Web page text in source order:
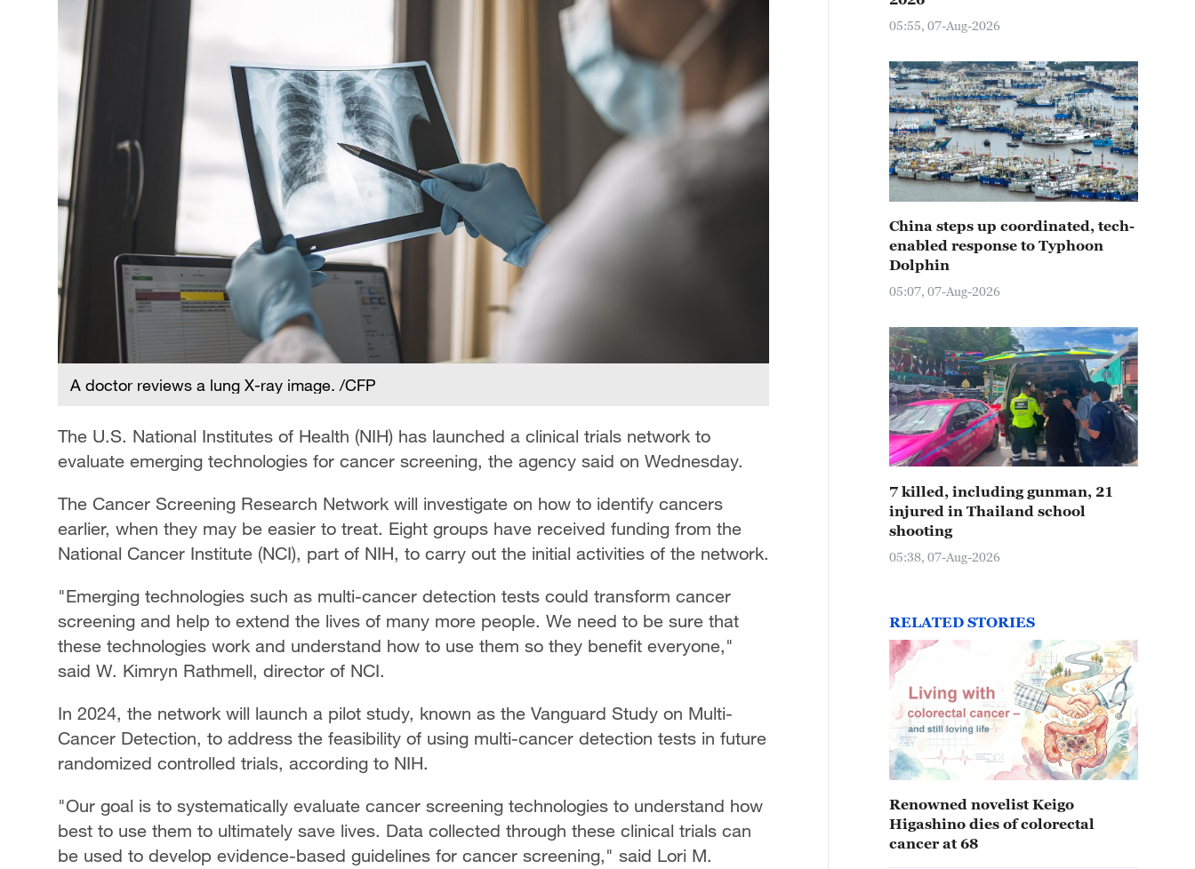
A doctor reviews a lung X-ray image. /CFP
The U.S. National Institutes of Health (NIH) has launched a clinical trials network to
evaluate emerging technologies for cancer screening, the agency said on Wednesday.
The Cancer Screening Research Network will investigate on how to identify cancers
earlier, when they may be easier to treat. Eight groups have received funding from the
National Cancer Institute (NCI), part of NIH, to carry out the initial activities of the network.
"Emerging technologies such as multi-cancer detection tests could transform cancer
screening and help to extend the lives of many more people. We need to be sure that
these technologies work and understand how to use them so they benefit everyone,"
said W. Kimryn Rathmell, director of NCI.
In 2024, the network will launch a pilot study, known as the Vanguard Study on Multi-
Cancer Detection, to address the feasibility of using multi-cancer detection tests in future
randomized controlled trials, according to NIH.
"Our goal is to systematically evaluate cancer screening technologies to understand how
best to use them to ultimately save lives. Data collected through these clinical trials can
be used to develop evidence-based guidelines for cancer screening," said Lori M.
05:55, 07-Aug-2026
China steps up coordinated, tech-
enabled response to Typhoon
Dolphin
05:07, 07-Aug-2026
7 killed, including gunman, 21
injured in Thailand school
shooting
05:38, 07-Aug-2026
RELATED STORIES
Renowned novelist Keigo
Higashino dies of colorectal
cancer at 68